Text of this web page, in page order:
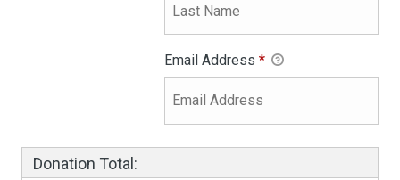
Email Address *
Donation Total: